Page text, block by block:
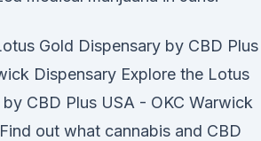
Gold Dispensary by CBD Plus
Dispensary Explore the Lotus
CBD Plus USA - OKC Warwick
out what cannabis and CBD